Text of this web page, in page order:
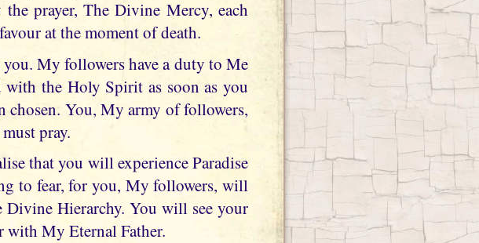
prayer, The Divine Mercy, each
at the moment of death.
My followers have a duty to Me
the Holy Spirit as soon as you
chosen. You, My army of followers,
pray.
that you will experience Paradise
to fear, for you, My followers, will
Hierarchy. You will see your
with My Eternal Father.